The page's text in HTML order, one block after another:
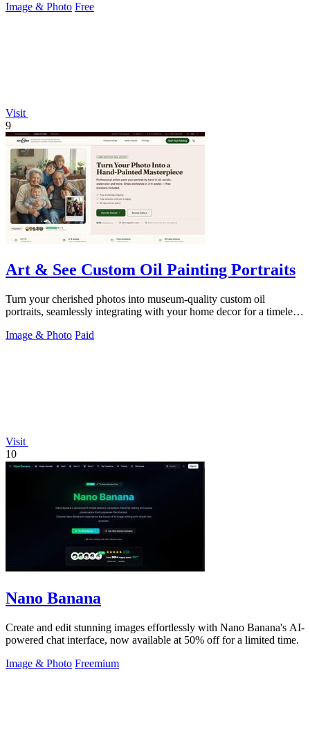
Image & Photo Free
Visit
9
Art & See Custom Oil Painting Portraits
Turn your cherished photos into museum-quality custom oil
portraits, seamlessly integrating with your home decor for a timeless,
Image & Photo Paid
Visit
10
Nano Banana
Create and edit stunning images effortlessly with Nano Banana's AI-
powered chat interface, now available at 50% off for a limited time.
Image & Photo Freemium